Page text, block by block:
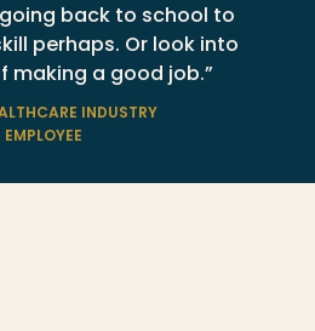
back to school to
perhaps. Or look into
making a good job.”
INDUSTRY
EMPLOYEE